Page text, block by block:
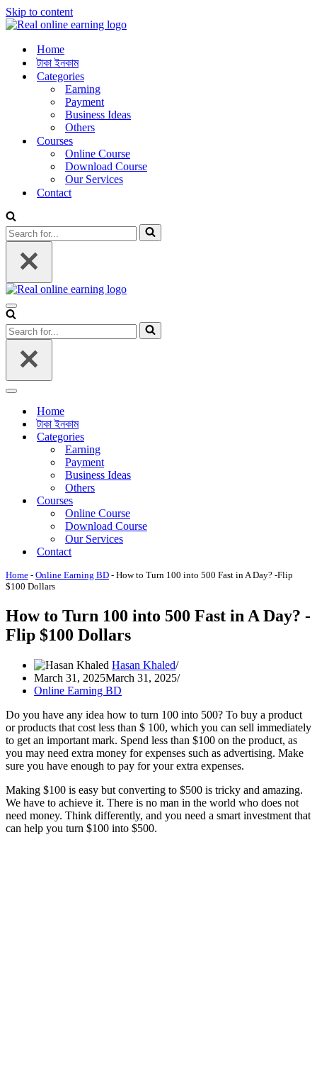
Skip to content
Home
টাকা ইনকাম
Categories
Earning
Payment
Business Ideas
Others
Courses
Online Course
Download Course
Our Services
Contact
Search
for...
Navigation
Menu
Search
for...
Navigation
Home
টাকা ইনকাম
Categories
Earning
Payment
Business Ideas
Others
Courses
Online Course
Download Course
Our Services
Contact
Home - Online Earning BD - How to Turn 100 into 500 Fast in A Day? -Flip
$100 Dollars
How to Turn 100 into 500 Fast in A Day? -
Flip $100 Dollars
Hasan Khaled
March 31, 2025March 31, 2025
Online Earning BD
Do you have any idea how to turn 100 into 500? To buy a product
or products that cost less than $ 100, which you can sell immediately
to get an important mark. Spend less than $100 on the product, as
you may need extra money for expenses such as advertising. Make
sure you have enough to pay for your extra expenses.
Making $100 is easy but converting to $500 is tricky and amazing.
We have to achieve it. There is no man in the world who does not
need money. Think differently, and you need a smart investment that
can help you turn $100 into $500.